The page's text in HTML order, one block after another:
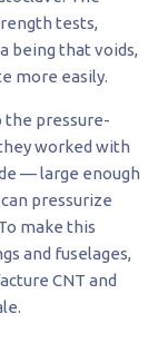
tests,
being that voids,
more easily.
the pressure-
worked with
— large enough
pressurize
make this
and fuselages,
CNT and